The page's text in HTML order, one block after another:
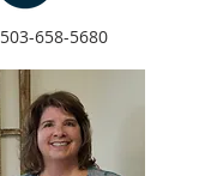
503-658-5680